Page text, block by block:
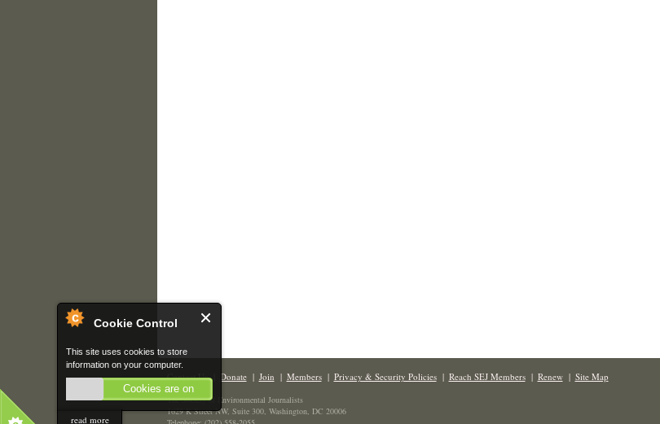
Cookie Control
This site uses cookies to store
information on your computer.
Cookies are on
read more
Contact Us| Donate| Join | Members| Privacy & Security Policies| Reach SEJ Members| Renew| Site Map
The Society of Environmental Journalists
1629 K Street NW, Suite 300, Washington, DC 20006